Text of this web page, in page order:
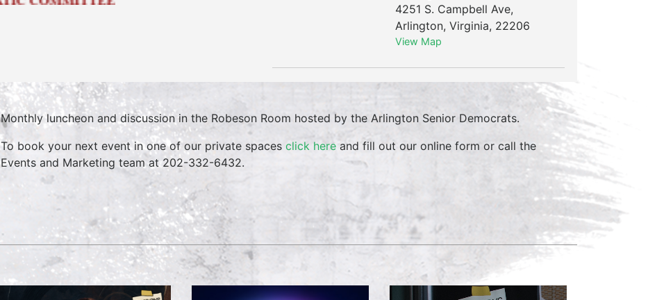
4251 S. Campbell Ave,
Arlington, Virginia, 22206
View Map
Monthly luncheon and discussion in the Robeson Room hosted by the Arlington Senior Democrats.
To book your next event in one of our private spaces click here and fill out our online form or call the
Events and Marketing team at 202-332-6432.